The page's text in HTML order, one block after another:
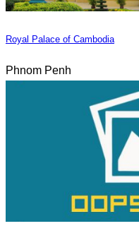
Royal Palace of Cambodia
Phnom Penh